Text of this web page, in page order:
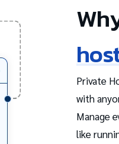
Private
with
Manage
like